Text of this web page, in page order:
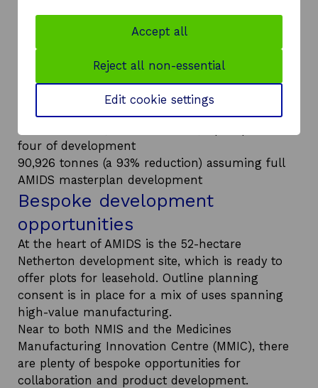
committed to delivering a district heat network
traditional gas boilers over the next 40 years, the
9720 tonnes (a 90% reduction) for the initial
four of development
90,926 tonnes (a 93% reduction) assuming full
AMIDS masterplan development
Bespoke development
opportunities
At the heart of AMIDS is the 52-hectare
Netherton development site, which is ready to
offer plots for leasehold. Outline planning
consent is in place for a mix of uses spanning
high-value manufacturing.
Near to both NMIS and the Medicines
Manufacturing Innovation Centre (MMIC), there
are plenty of bespoke opportunities for
collaboration and product development.
Accept all
Reject all non-essential
Edit cookie settings